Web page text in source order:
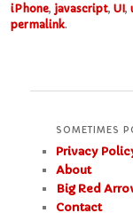
iPhone, javascript, UI,
permalink.
SOMETIMES
Privacy
About
Big Red
Contact